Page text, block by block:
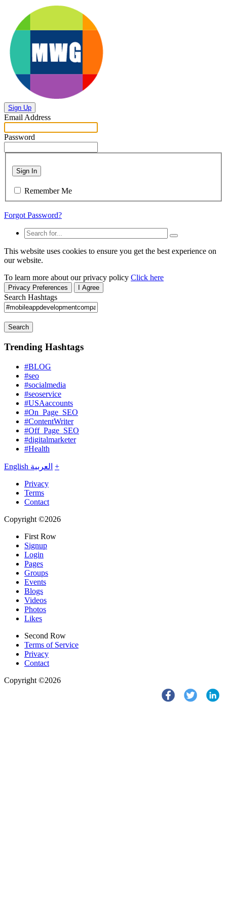
Sign Up
Email Address
Password
Sign In
Remember Me
Forgot Password?
This website uses cookies to ensure you get the best experience on
our website.
To learn more about our privacy policy Click here
Privacy Preferences I Agree
Search Hashtags
Search
Trending Hashtags
#BLOG
#seo
#socialmedia
#seoservice
#USAaccounts
#On_Page_SEO
#ContentWriter
#Off_Page_SEO
#digitalmarketer
#Health
English العربية +
Privacy
Terms
Contact
Copyright ©2026
First Row
Signup
Login
Pages
Groups
Events
Blogs
Videos
Photos
Likes
Second Row
Terms of Service
Privacy
Contact
Copyright ©2026